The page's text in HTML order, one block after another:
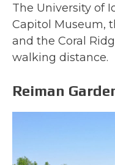
The University of
Capitol Museum,
and the Coral
walking distance.
Reiman